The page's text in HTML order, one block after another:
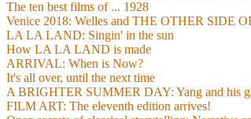
The ten best films of ... 1928
Venice 2018: Welles and THE OTHER SIDE
LA LA LAND: Singin' in the sun
How LA LA LAND is made
ARRIVAL: When is Now?
It's all over, until the next time
A BRIGHTER SUMMER DAY: Yang and his
FILM ART: The eleventh edition arrives!